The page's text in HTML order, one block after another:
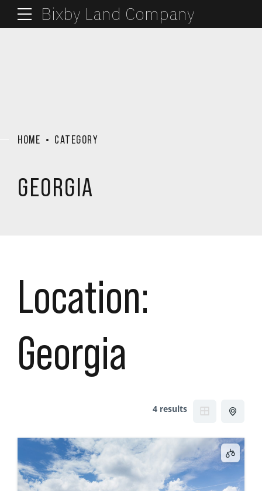
Bixby Land Company
HOME CATEGORY
GEORGIA
Location:
Georgia
4 results